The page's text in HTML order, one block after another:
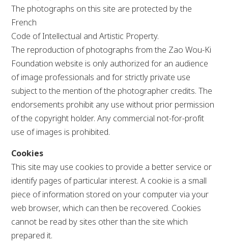
The photographs on this site are protected by the
French
Code of Intellectual and Artistic Property.
The reproduction of photographs from the Zao Wou-Ki
Foundation website is only authorized for an audience
of image professionals and for strictly private use
subject to the mention of the photographer credits. The
endorsements prohibit any use without prior permission
of the copyright holder. Any commercial not-for-profit
use of images is prohibited.
Cookies
This site may use cookies to provide a better service or
identify pages of particular interest. A cookie is a small
piece of information stored on your computer via your
web browser, which can then be recovered. Cookies
cannot be read by sites other than the site which
prepared it.